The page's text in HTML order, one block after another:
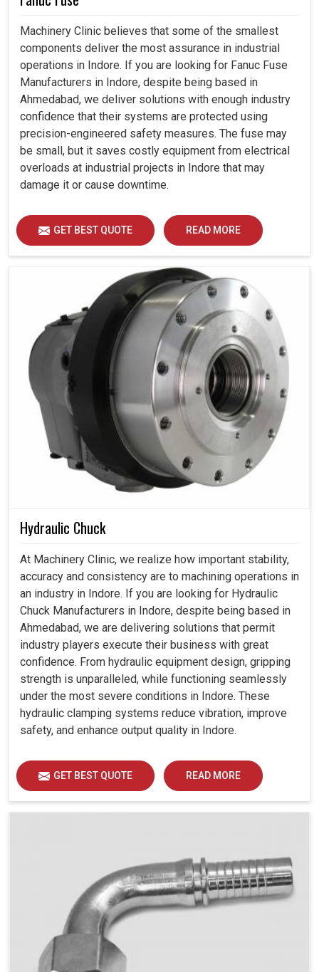
Machinery Clinic believes that some of the smallest
components deliver the most assurance in industrial
operations in Indore. If you are looking for Fanuc Fuse
Manufacturers in Indore, despite being based in
Ahmedabad, we deliver solutions with enough industry
confidence that their systems are protected using
precision-engineered safety measures. The fuse may
be small, but it saves costly equipment from electrical
overloads at industrial projects in Indore that may
damage it or cause downtime.
GET BEST QUOTE READ MORE
Hydraulic Chuck
At Machinery Clinic, we realize how important stability,
accuracy and consistency are to machining operations in
an industry in Indore. If you are looking for Hydraulic
Chuck Manufacturers in Indore, despite being based in
Ahmedabad, we are delivering solutions that permit
industry players execute their business with great
confidence. From hydraulic equipment design, gripping
strength is unparalleled, while functioning seamlessly
under the most severe conditions in Indore. These
hydraulic clamping systems reduce vibration, improve
safety, and enhance output quality in Indore.
GET BEST QUOTE READ MORE